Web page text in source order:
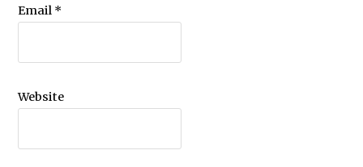
Email *
Website